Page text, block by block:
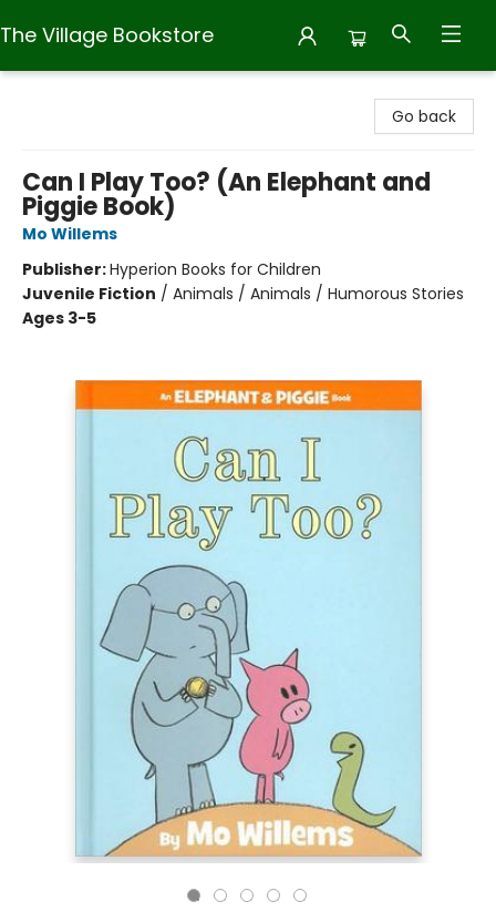
The Village Bookstore
Go back
Can I Play Too? (An Elephant and
Piggie Book)
Mo Willems
Publisher:Hyperion Books for Children
Juvenile Fiction / Animals / Animals / Humorous Stories
Ages 3-5